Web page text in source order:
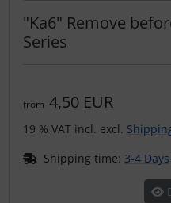
"Ka6" Remove
Series
from 4,50 EUR
19 % VAT incl. excl.
Shipping time: 3-4 Days